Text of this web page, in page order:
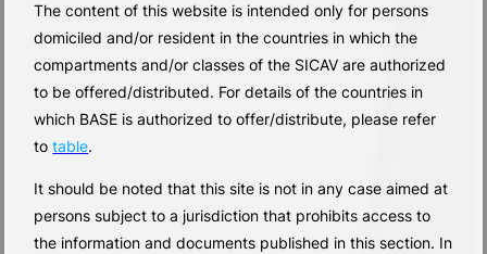
The content of this website is intended only for persons
domiciled and/or resident in the countries in which the
compartments and/or classes of the SICAV are authorized
to be offered/distributed. For details of the countries in
which BASE is authorized to offer/distribute, please refer
totable.
It should be noted that this site is not in any case aimed at
persons subject to a jurisdiction that prohibits access to
the information and documents published in this section. In